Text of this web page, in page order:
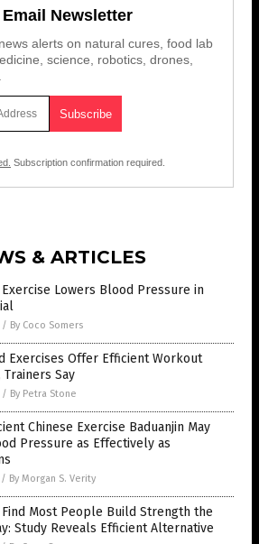
Newsletter
alerts on natural cures, food lab
science, robotics, drones,
Subscription confirmation required.
& ARTICLES
Exercise Lowers Blood Pressure in
/ By Coco Somers
Exercises Offer Efficient Workout
Say
/ By Petra Stone
Chinese Exercise Baduanjin May
Pressure as Effectively as
/ By Morgan S. Verity
Most People Build Strength the
Study Reveals Efficient Alternative